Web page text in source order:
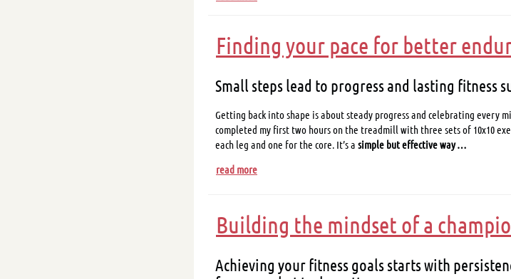
Finding your pace for better
Small steps lead to progress and lasting fitness
Getting back into shape is about steady progress and celebrating every
completed my first two hours on the treadmill with three sets of 10x10
each leg and one for the core. It’s a simple but effective way …
read more
Building the mindset of a
Achieving your fitness goals starts with